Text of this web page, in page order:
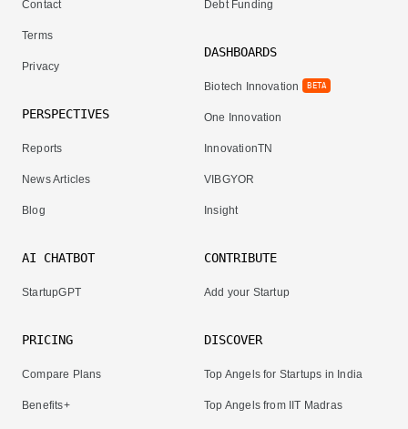
Contact
Terms
Privacy
PERSPECTIVES
Reports
News Articles
Blog
Debt Funding
DASHBOARDS
Biotech Innovation BETA
One Innovation
InnovationTN
VIBGYOR
Insight
AI CHATBOT
StartupGPT
PRICING
Compare Plans
Benefits+
CONTRIBUTE
Add your Startup
DISCOVER
Top Angels for Startups in India
Top Angels from IIT Madras